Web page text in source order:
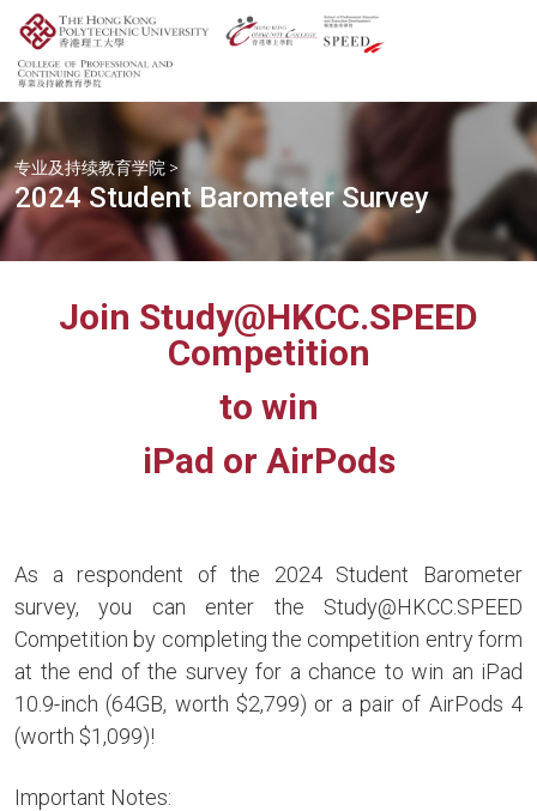
专业及持续教育学院 >
2024 Student Barometer Survey
Join Study@HKCC.SPEED
Competition
to win
iPad or AirPods
As a respondent of the 2024 Student Barometer
survey, you can enter the Study@HKCC.SPEED
Competition by completing the competition entry form
at the end of the survey for a chance to win an iPad
10.9-inch (64GB, worth $2,799) or a pair of AirPods 4
(worth $1,099)!
Important Notes: